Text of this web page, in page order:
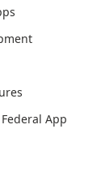
Federal App